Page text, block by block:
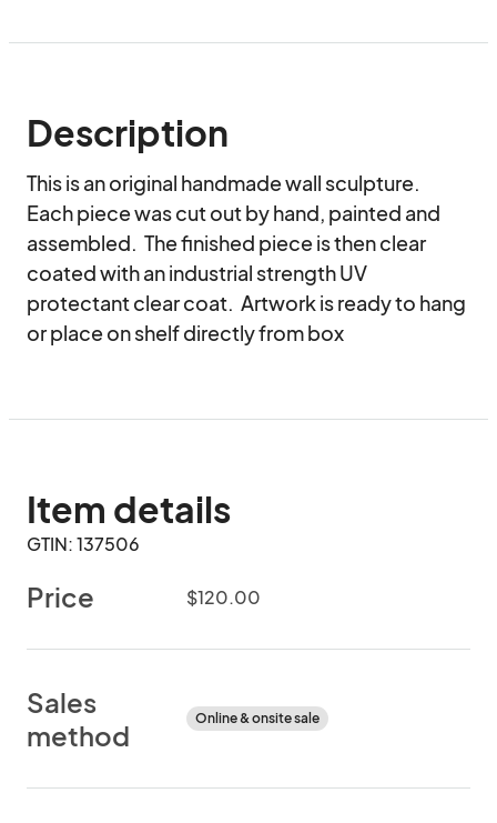
Description
This is an original handmade wall sculpture.
Each piece was cut out by hand, painted and
assembled.  The finished piece is then clear
coated with an industrial strength UV
protectant clear coat.  Artwork is ready to hang
or place on shelf directly from box
Item details
GTIN: 137506
Price $120.00
Sales
method
Online & onsite sale